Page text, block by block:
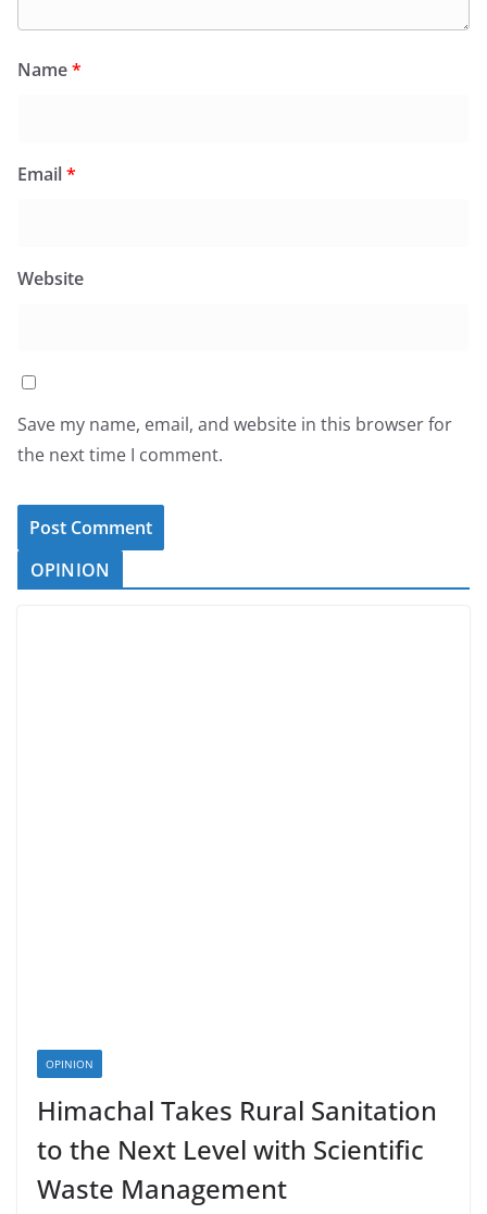
Name*
Email*
Website
Save my name, email, and website in this browser for
the next time I comment.
OPINION
OPINION
Himachal Takes Rural Sanitation
to the Next Level with Scientific
Waste Management